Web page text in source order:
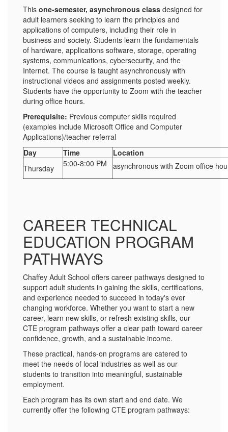
This one-semester, asynchronous class designed for
adult learners seeking to learn the principles and
applications of computers, including their role in
business and society. Students learn the fundamentals
of hardware, applications software, storage, operating
systems, communications, cybersecurity, and the
Internet. The course is taught asynchronously with
instructional videos and assignments posted weekly.
Students have the opportunity to Zoom with the teacher
during office hours.
Prerequisite: Previous computer skills required
(examples include Microsoft Office and Computer
Applications)/teacher referral
Day
Time
Location
Thursday
5:00-8:00 PM asynchronous with Zoom office
CAREER TECHNICAL
EDUCATION PROGRAM
PATHWAYS
Chaffey Adult School offers career pathways designed to
support adult students in gaining the skills, certifications,
and experience needed to succeed in today's ever
changing workforce. Whether you want to start a new
career, learn new skills, or refresh existing skills, our
CTE program pathways offer a clear path toward career
confidence, growth, and a sustainable income.
These practical, hands-on programs are catered to
meet the needs of local industries as well as our
students to transition into meaningful, sustainable
employment.
Each program has its own start and end date. We
currently offer the following CTE program pathways: